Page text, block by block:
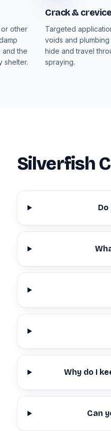
other
and the
shelter.
Crack &
Targeted
voids and
hide and travel
spraying.
Silverfish
Why do I
Can